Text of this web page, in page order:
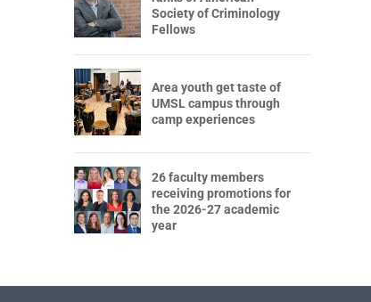
Society of Criminology
Fellows
Area youth get taste of
UMSL campus through
camp experiences
26 faculty members
receiving promotions for
the 2026-27 academic
year